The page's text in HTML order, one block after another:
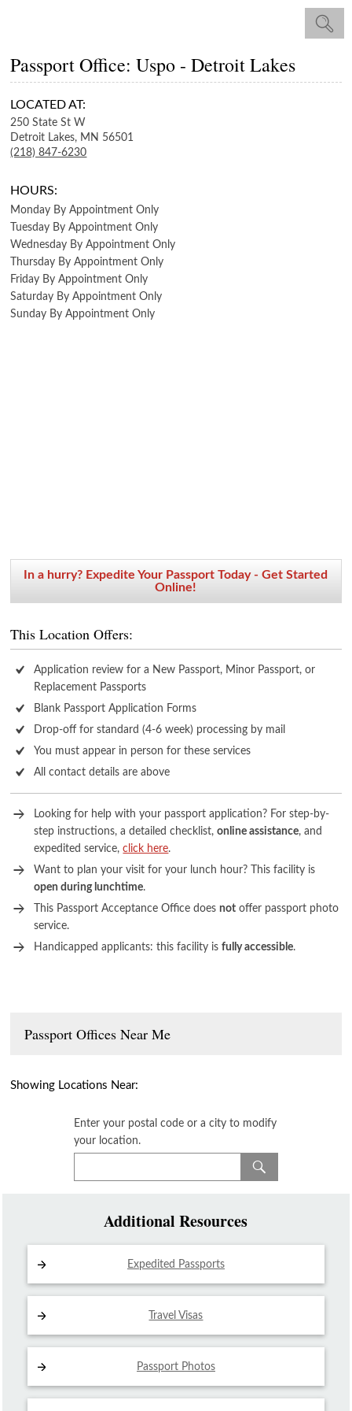
Passport Office: Uspo - Detroit Lakes
LOCATED AT:
250 State St W
Detroit Lakes, MN 56501
(218) 847-6230
HOURS:
Monday By Appointment Only
Tuesday By Appointment Only
Wednesday By Appointment Only
Thursday By Appointment Only
Friday By Appointment Only
Saturday By Appointment Only
Sunday By Appointment Only
In a hurry? Expedite Your Passport Today - Get Started
Online!
This Location Offers:
Application review for a New Passport, Minor Passport, or
Replacement Passports
Blank Passport Application Forms
Drop-off for standard (4-6 week) processing by mail
You must appear in person for these services
All contact details are above
Looking for help with your passport application? For step-by-
step instructions, a detailed checklist,online assistance, and
expedited service,click here.
Want to plan your visit for your lunch hour? This facility is
open during lunchtime.
This Passport Acceptance Office doesnot offer passport photo
service.
Handicapped applicants: this facility isfully accessible.
Passport Offices Near Me
Showing Locations Near:
Enter your postal code or a city to modify
your location.
Additional Resources
Expedited Passports
Travel Visas
Passport Photos